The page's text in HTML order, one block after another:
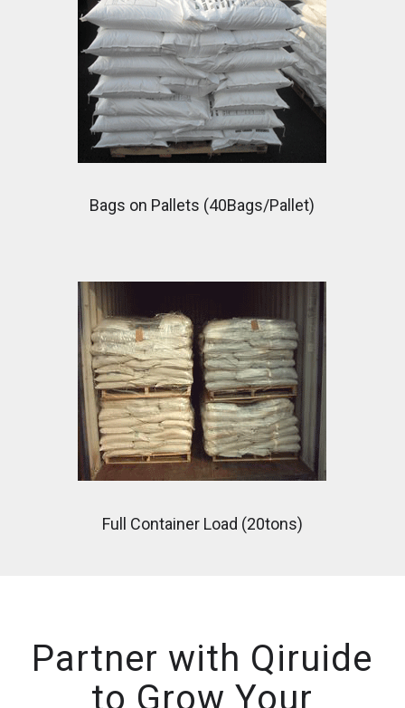
Bags on Pallets (40Bags/Pallet)
Full Container Load (20tons)
Partner with Qiruide
to Grow Your